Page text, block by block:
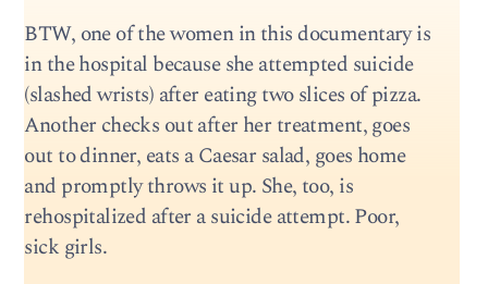
BTW, one of the women in this documentary is
in the hospital because she attempted suicide
(slashed wrists) after eating two slices of pizza.
Another checks out after her treatment, goes
out to dinner, eats a Caesar salad, goes home
and promptly throws it up. She, too, is
rehospitalized after a suicide attempt. Poor,
sick girls.